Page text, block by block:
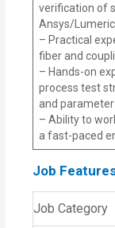
verification of
Ansys/
– Practical
fiber and
– Hands-on
process test
and parameter
– Ability to
a fast-paced
Job
Job Category